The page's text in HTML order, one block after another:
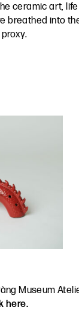
ceramic art,
breathed into
Museum
here.